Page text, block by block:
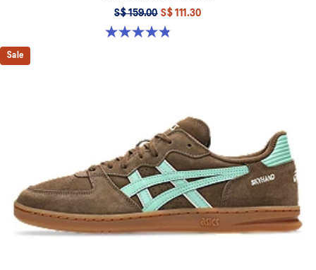
S$ 159.00 S$ 111.30
4.8 out of 5 stars. 401 reviews
Sale